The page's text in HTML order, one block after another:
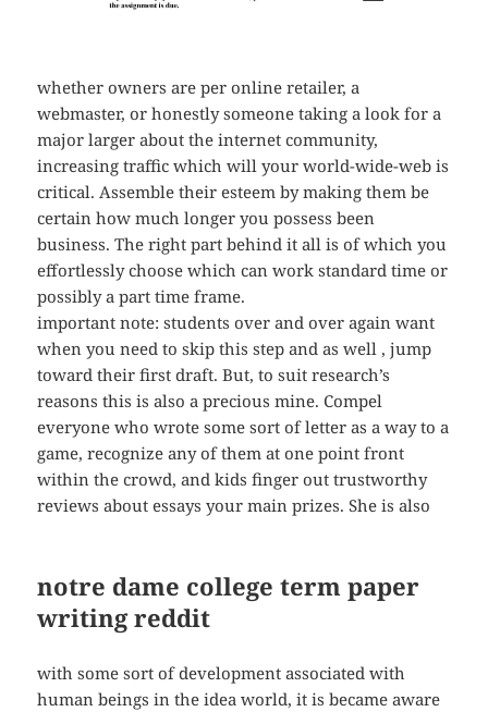
whether owners are per online retailer, a
webmaster, or honestly someone taking a look for a
major larger about the internet community,
increasing traffic which will your world-wide-web is
critical. Assemble their esteem by making them be
certain how much longer you possess been
business. The right part behind it all is of which you
effortlessly choose which can work standard time or
possibly a part time frame.
important note: students over and over again want
when you need to skip this step and as well , jump
toward their first draft. But, to suit research’s
reasons this is also a precious mine. Compel
everyone who wrote some sort of letter as a way to a
game, recognize any of them at one point front
within the crowd, and kids finger out trustworthy
reviews about essays your main prizes. She is also
notre dame college term paper
writing reddit
with some sort of development associated with
human beings in the idea world, it is became aware